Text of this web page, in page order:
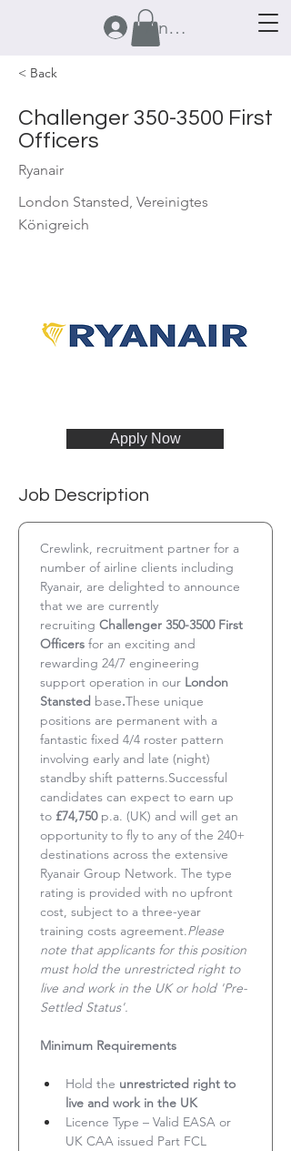
Anmelden
< Back
Challenger 350-3500 First
Officers
Ryanair
London Stansted, Vereinigtes
Königreich
Apply Now
Job Description
Crewlink, recruitment partner for a
number of airline clients including
Ryanair, are delighted to announce
that we are currently
recruiting Challenger 350-3500 First
Officers for an exciting and
rewarding 24/7 engineering
support operation in our London
Stansted base.These unique
positions are permanent with a
fantastic fixed 4/4 roster pattern
involving early and late (night)
standby shift patterns.Successful
candidates can expect to earn up
to £74,750 p.a. (UK) and will get an
opportunity to fly to any of the 240+
destinations across the extensive
Ryanair Group Network. The type
rating is provided with no upfront
cost, subject to a three-year
training costs agreement.Please
note that applicants for this position
must hold the unrestricted right to
live and work in the UK or hold 'Pre-
Settled Status'.
Minimum Requirements
Hold the unrestricted right to
live and work in the UK
Licence Type – Valid EASA or
UK CAA issued Part FCL